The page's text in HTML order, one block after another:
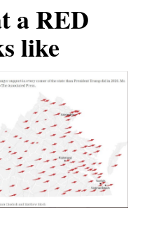
a RED
like